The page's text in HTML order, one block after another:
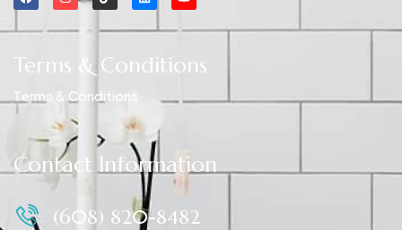
Terms & Conditions
Terms & Conditions
Contact Information
(608) 820-8482